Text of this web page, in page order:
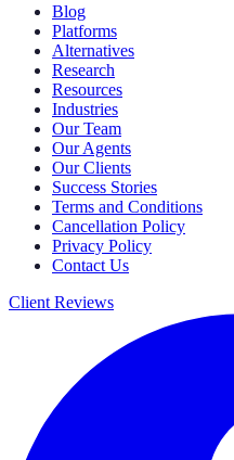
Blog
Platforms
Alternatives
Research
Resources
Industries
Our Team
Our Agents
Our Clients
Success Stories
Terms and Conditions
Cancellation Policy
Privacy Policy
Contact Us
Client Reviews